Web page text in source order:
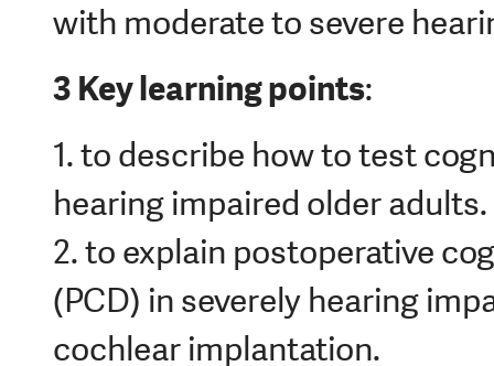
with moderate to severe
3 Key learning points:
1. to describe how to test
hearing impaired older adults.
2. to explain postoperative
(PCD) in severely hearing
cochlear implantation.